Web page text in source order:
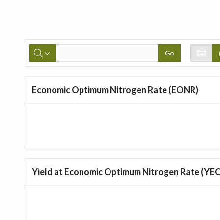
Go
Economic Optimum Nitrogen Rate (EONR)
Yield at Economic Optimum Nitrogen Rate